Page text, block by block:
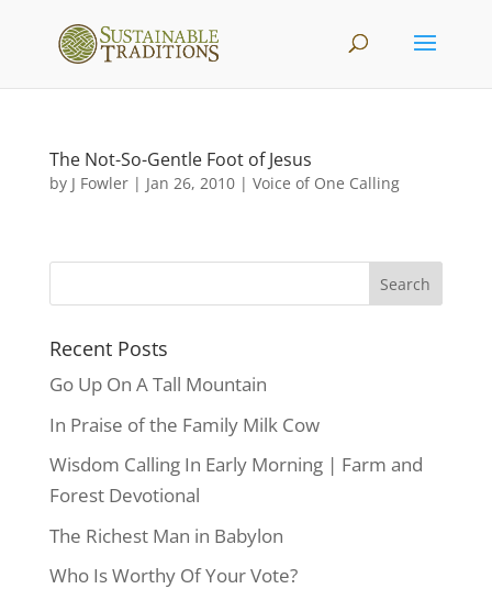
The Not-So-Gentle Foot of Jesus
by J Fowler| Jan 26, 2010| Voice of One Calling
Recent Posts
Go Up On A Tall Mountain
In Praise of the Family Milk Cow
Wisdom Calling In Early Morning | Farm and
Forest Devotional
The Richest Man in Babylon
Who Is Worthy Of Your Vote?